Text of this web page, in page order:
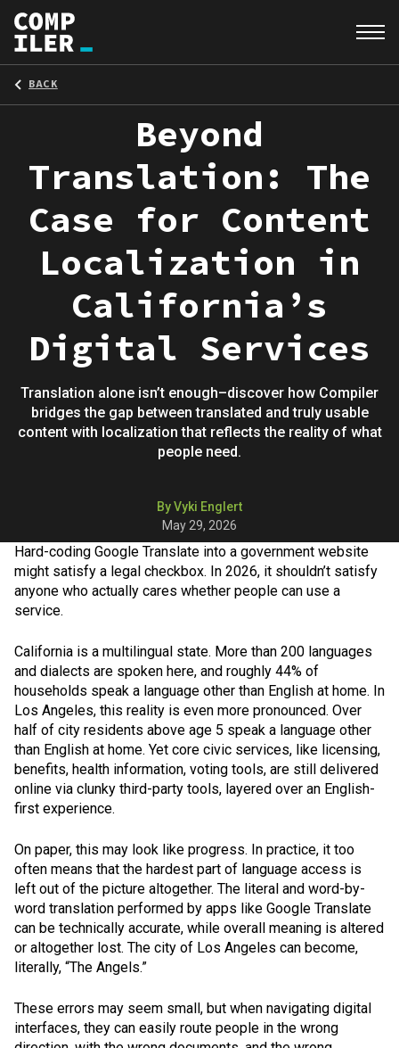
BACK
Beyond
Translation: The
Case for Content
Localization in
California’s
Digital Services
Translation alone isn’t enough–discover how Compiler
bridges the gap between translated and truly usable
content with localization that reflects the reality of what
people need.
By Vyki Englert
May 29, 2026
Hard-coding Google Translate into a government website
might satisfy a legal checkbox. In 2026, it shouldn’t satisfy
anyone who actually cares whether people can use a
service.
California is a multilingual state. More than 200 languages
and dialects are spoken here, and roughly 44% of
households speak a language other than English at home. In
Los Angeles, this reality is even more pronounced. Over
half of city residents above age 5 speak a language other
than English at home. Yet core civic services, like licensing,
benefits, health information, voting tools, are still delivered
online via clunky third-party tools, layered over an English-
first experience.
On paper, this may look like progress. In practice, it too
often means that the hardest part of language access is
left out of the picture altogether. The literal and word-by-
word translation performed by apps like Google Translate
can be technically accurate, while overall meaning is altered
or altogether lost. The city of Los Angeles can become,
literally, “The Angels.”
These errors may seem small, but when navigating digital
interfaces, they can easily route people in the wrong